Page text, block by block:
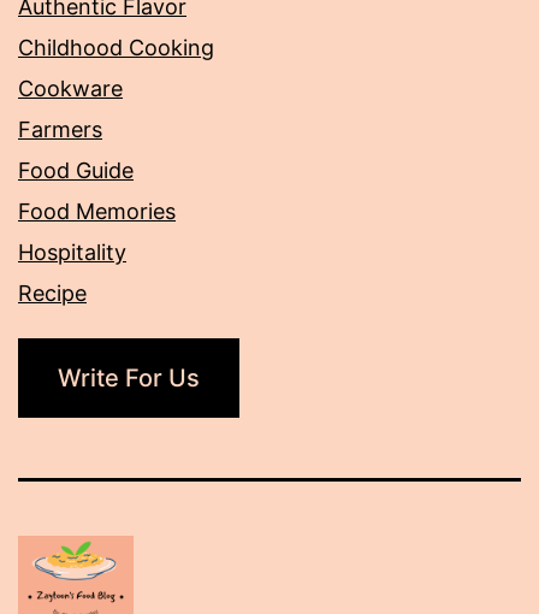
Authentic Flavor
Childhood Cooking
Cookware
Farmers
Food Guide
Food Memories
Hospitality
Recipe
Write For Us